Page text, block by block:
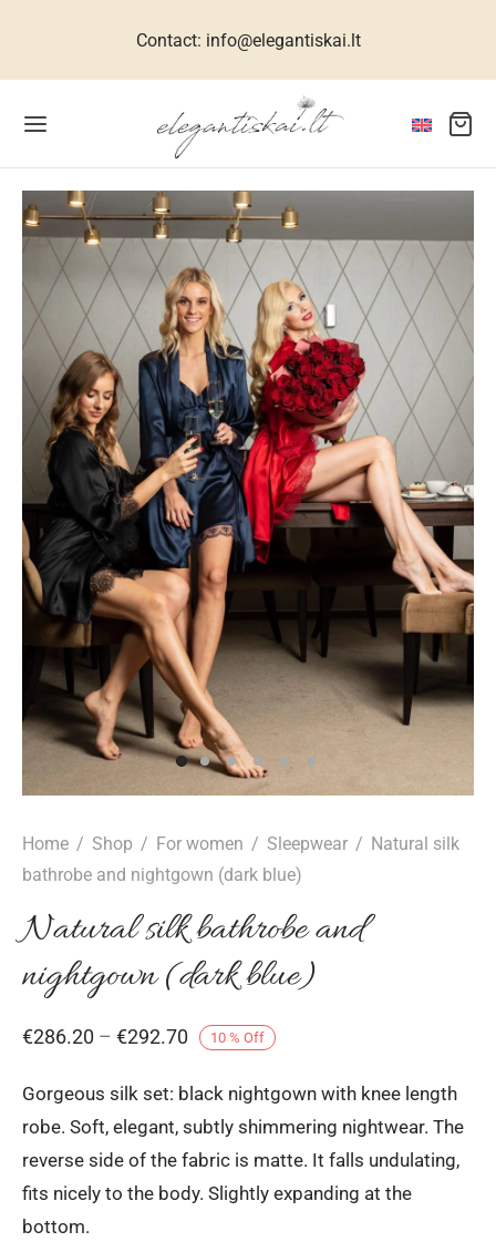
Contact: info@elegantiskai.lt
Home / Shop / For women / Sleepwear / Natural silk
bathrobe and nightgown (dark blue)
Natural silk bathrobe and
nightgown (dark blue)
10 % Off
€286.20 – €292.70 Price
€286.20
through
Gorgeous silk set: black nightgown with knee length
robe. Soft, elegant, subtly shimmering nightwear. The
reverse side of the fabric is matte. It falls undulating,
fits nicely to the body. Slightly expanding at the
bottom.